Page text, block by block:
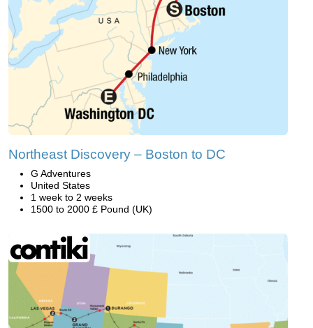
Northeast Discovery – Boston to DC
G Adventures
United States
1 week to 2 weeks
1500 to 2000 £ Pound (UK)